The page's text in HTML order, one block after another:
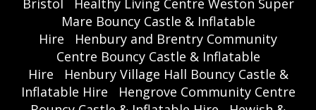
Bristol
Healthy Living Centre Weston Super
Mare Bouncy Castle & Inflatable
Hire
Henbury and Brentry Community
Centre Bouncy Castle & Inflatable
Hire
Henbury Village Hall Bouncy Castle &
Inflatable Hire
Hengrove Community Centre